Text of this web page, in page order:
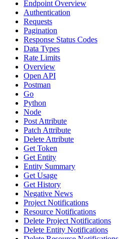
Endpoint Overview
Authentication
Requests
Pagination
Response Status Codes
Data Types
Rate Limits
Overview
Open API
Postman
Go
Python
Node
Post Attribute
Patch Attribute
Delete Attribute
Get Token
Get Entity
Entity Summary
Get Usage
Get History
Negative News
Project Notifications
Resource Notifications
Delete Project Notifications
Delete Entity Notifications